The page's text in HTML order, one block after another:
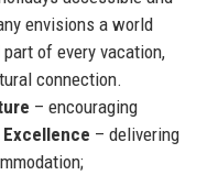
envisions a world
of every vacation,
connection.
– encouraging
Excellence – delivering